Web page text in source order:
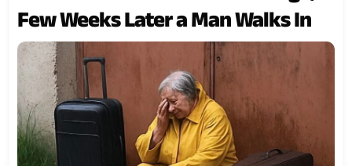
Few Weeks Later a Man Walks In